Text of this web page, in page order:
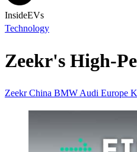
InsideEVs
Technology
Zeekr's High-
ZeekrChina BMW Audi Europe